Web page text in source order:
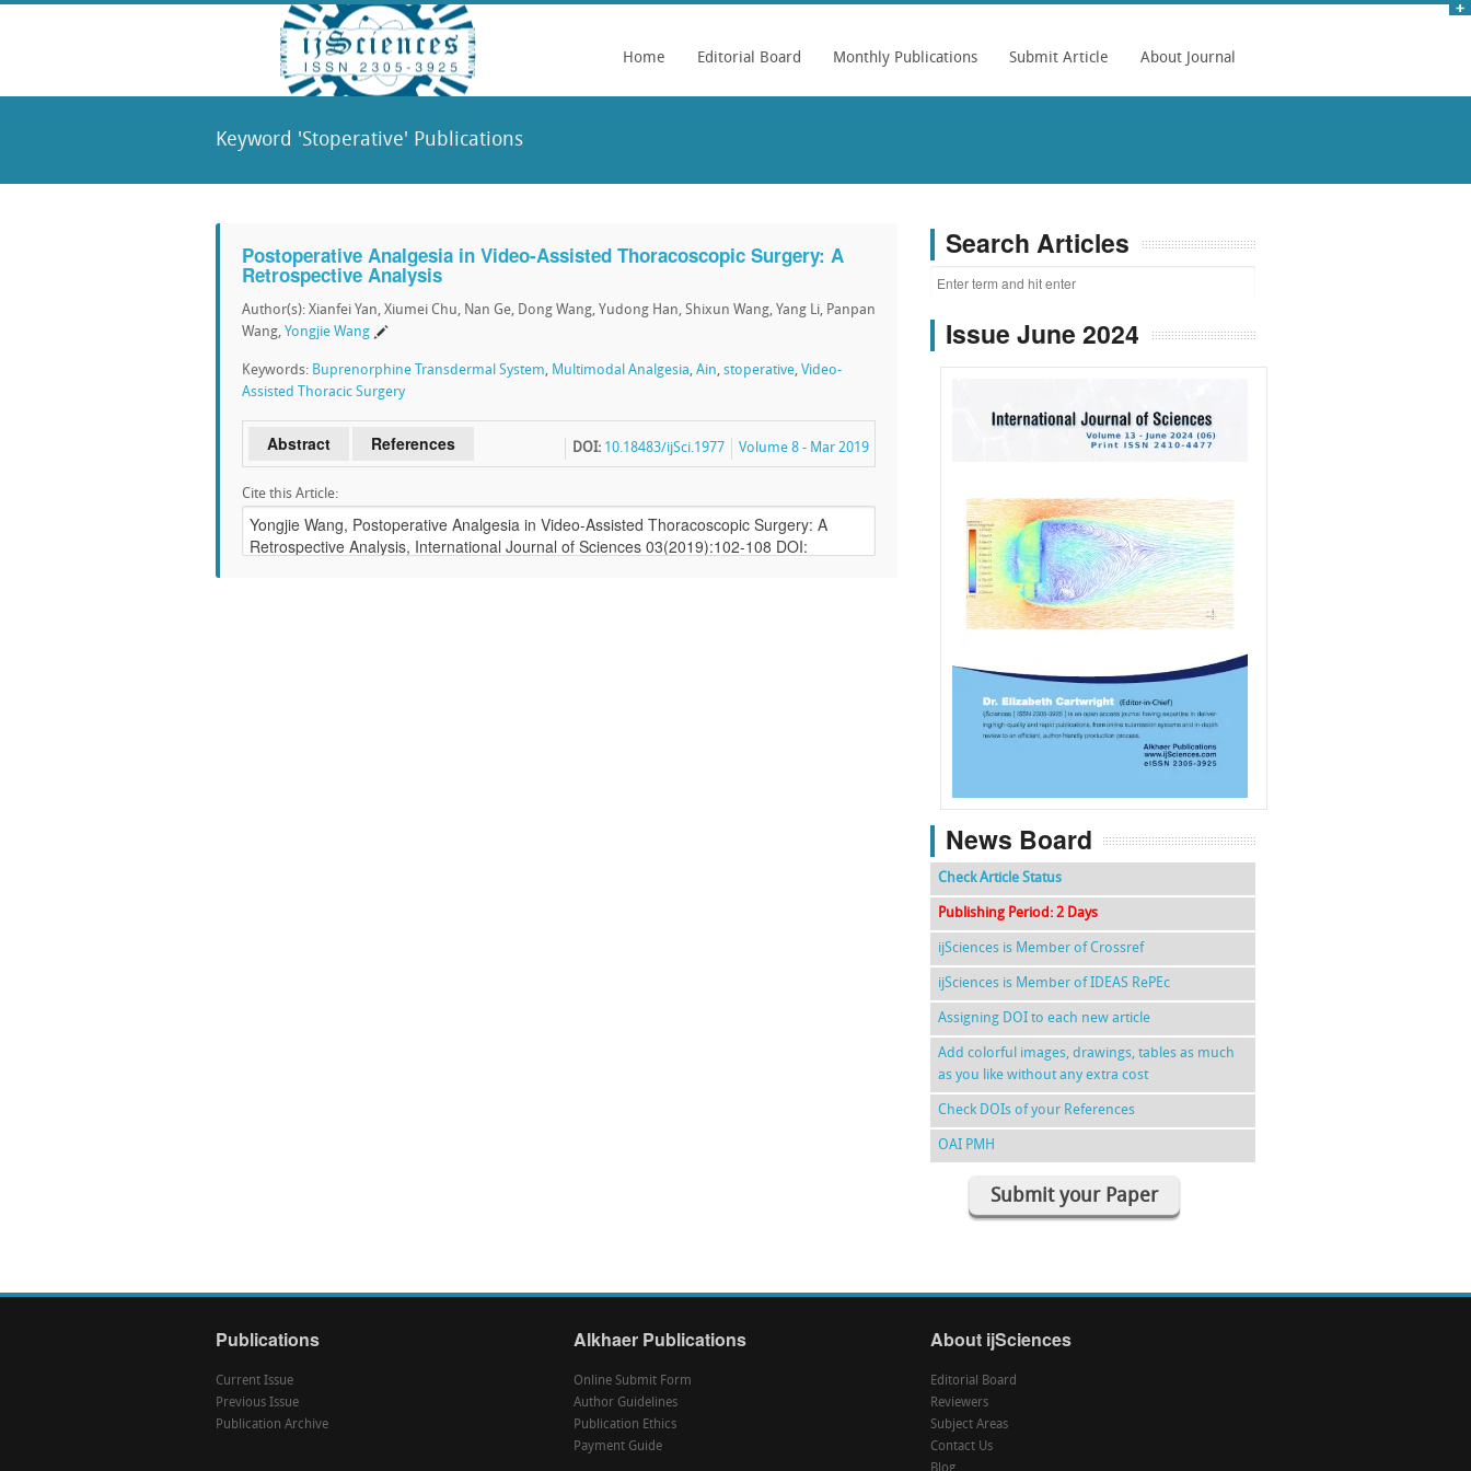
Home Editorial Board Monthly Publications Submit Article About Journal
Keyword 'Stoperative' Publications
Postoperative Analgesia in Video-Assisted Thoracoscopic Surgery: A
Retrospective Analysis
Author(s): Xianfei Yan, Xiumei Chu, Nan Ge, Dong Wang, Yudong Han, Shixun Wang, Yang Li, Panpan
Wang, Yongjie Wang
Keywords: Buprenorphine Transdermal System, Multimodal Analgesia, Ain, stoperative, Video-
Assisted Thoracic Surgery
Abstract References Volume 8 - Mar 2019
DOI: 10.18483/ijSci.1977
Cite this Article:
Search Articles
Issue June 2024
f k g l
News Board
Check Article Status
Publishing Period: 2 Days
ijSciences is Member of Crossref
ijSciences is Member of IDEAS RePEc
Assigning DOI to each new article
Add colorful images, drawings, tables as much
as you like without any extra cost
Check DOIs of your References
OAI PMH
Submit your Paper
Publications
Current Issue
Previous Issue
Publication Archive
Alkhaer Publications
Online Submit Form
Author Guidelines
Publication Ethics
Payment Guide
About ijSciences
Editorial Board
Reviewers
Subject Areas
Contact Us